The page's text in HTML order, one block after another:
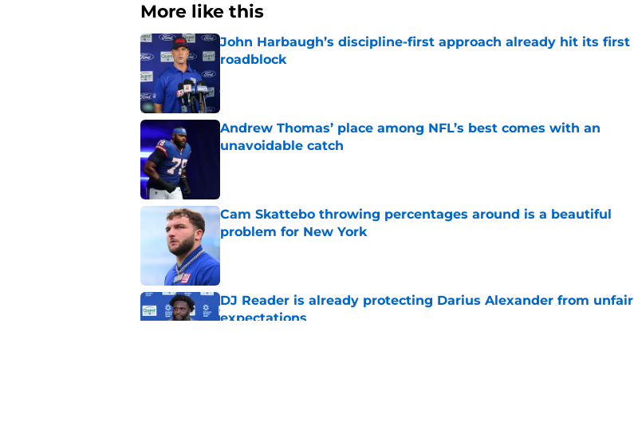
More like this
John Harbaugh’s discipline-first approach already hit its first
roadblock
Andrew Thomas’ place among NFL’s best comes with an
unavoidable catch
Cam Skattebo throwing percentages around is a beautiful
problem for New York
Published by on Invalid Date
DJ Reader is already protecting Darius Alexander from unfair
expectations